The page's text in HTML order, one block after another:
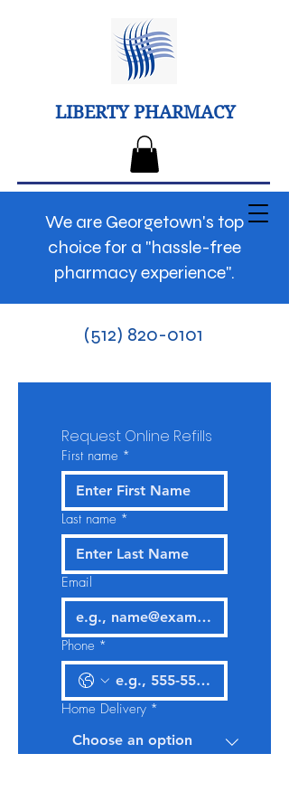
(512) 820-0101
We are Georgetown's top
choice for a "hassle-free
pharmacy experience".
LIBERTY PHARMACY
Request Online Refills
First name *
Last name *
Email
Phone *
Home Delivery *